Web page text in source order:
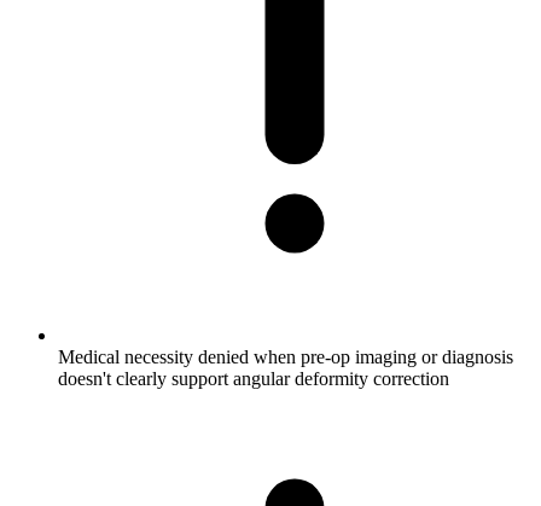
Medical necessity denied when pre-op imaging or diagnosis
doesn't clearly support angular deformity correction